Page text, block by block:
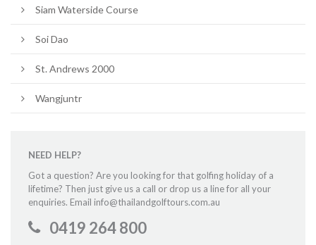
Siam Waterside Course
Soi Dao
St. Andrews 2000
Wangjuntr
NEED HELP?
Got a question? Are you looking for that golfing holiday of a
lifetime? Then just give us a call or drop us a line for all your
enquiries. Email info@thailandgolftours.com.au
0419 264 800